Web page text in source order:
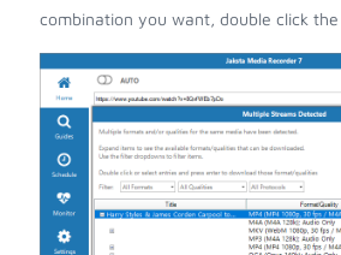
combination you want, double click